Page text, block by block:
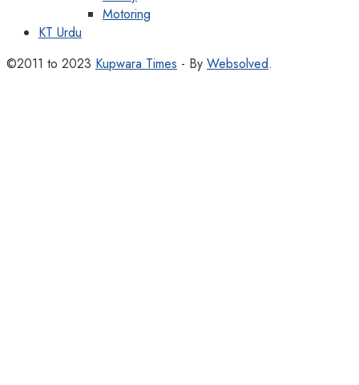
Motoring
KT Urdu
©2011 to 2023 Kupwara Times - By Websolved.